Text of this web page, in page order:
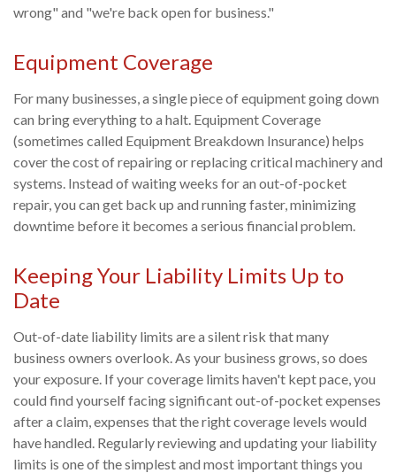
wrong" and "we're back open for business."
Equipment Coverage
For many businesses, a single piece of equipment going down
can bring everything to a halt. Equipment Coverage
(sometimes called Equipment Breakdown Insurance) helps
cover the cost of repairing or replacing critical machinery and
systems. Instead of waiting weeks for an out-of-pocket
repair, you can get back up and running faster, minimizing
downtime before it becomes a serious financial problem.
Keeping Your Liability Limits Up to
Date
Out-of-date liability limits are a silent risk that many
business owners overlook. As your business grows, so does
your exposure. If your coverage limits haven't kept pace, you
could find yourself facing significant out-of-pocket expenses
after a claim, expenses that the right coverage levels would
have handled. Regularly reviewing and updating your liability
limits is one of the simplest and most important things you